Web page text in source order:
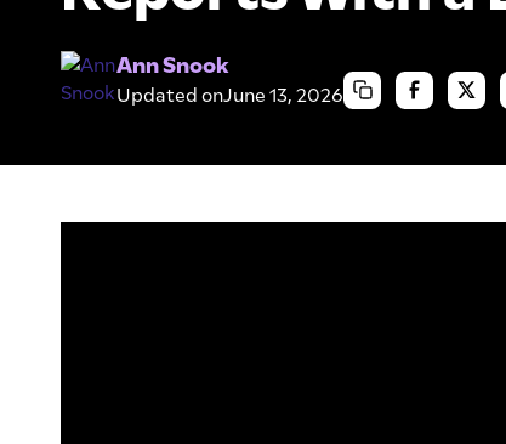
Ann Snook
Updated onJune 13, 2026